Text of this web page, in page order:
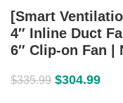
[Smart
4″ Inline Duct
6″ Clip-on Fan |
$335.99 $304.99